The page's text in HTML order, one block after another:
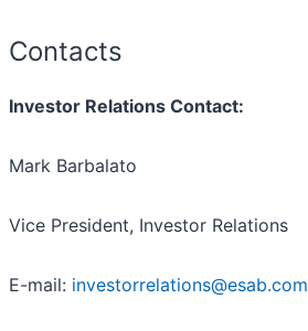
Contacts
Investor Relations Contact:
Mark Barbalato
Vice President, Investor Relations
E-mail: investorrelations@esab.com